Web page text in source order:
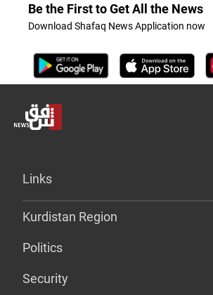
Be the First to Get All the News
Download Shafaq News Application now
Links
Kurdistan Region
Politics
Security